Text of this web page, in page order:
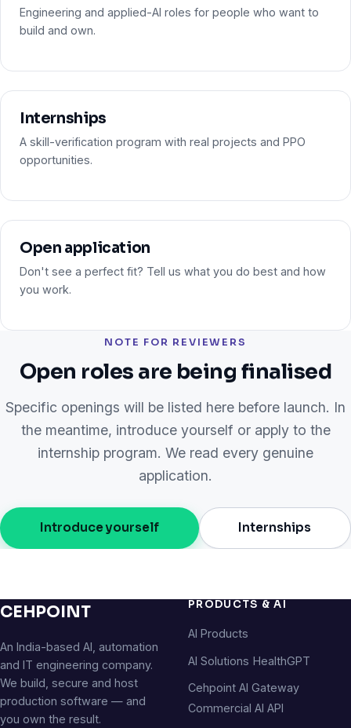
Engineering and applied-AI roles for people who want to
build and own.
Internships
A skill-verification program with real projects and PPO
opportunities.
Open application
Don't see a perfect fit? Tell us what you do best and how
you work.
NOTE FOR REVIEWERS
Open roles are being finalised
Specific openings will be listed here before launch. In
the meantime, introduce yourself or apply to the
internship program. We read every genuine
application.
Introduce yourself Internships
CEHPOINT
An India-based AI, automation
and IT engineering company.
We build, secure and host
production software — and
you own the result.
PRODUCTS & AI
AI Products
AI Solutions HealthGPT
Cehpoint AI Gateway
Commercial AI API